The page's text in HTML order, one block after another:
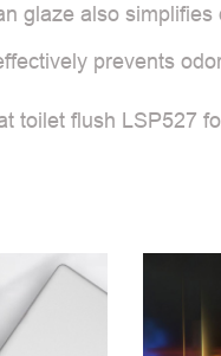
glaze also
prevents
toilet flush LSP527